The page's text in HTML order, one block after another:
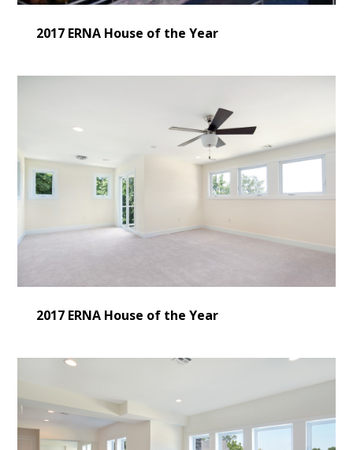
2017 ERNA House of the Year
2017 ERNA House of the Year